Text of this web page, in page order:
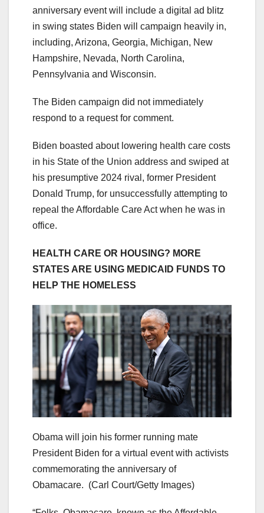
anniversary event will include a digital ad blitz
in swing states Biden will campaign heavily in,
including, Arizona, Georgia, Michigan, New
Hampshire, Nevada, North Carolina,
Pennsylvania and Wisconsin.
The Biden campaign did not immediately
respond to a request for comment.
Biden boasted about lowering health care costs
in his State of the Union address and swiped at
his presumptive 2024 rival, former President
Donald Trump, for unsuccessfully attempting to
repeal the Affordable Care Act when he was in
office.
HEALTH CARE OR HOUSING? MORE
STATES ARE USING MEDICAID FUNDS TO
HELP THE HOMELESS
Obama will join his former running mate
President Biden for a virtual event with activists
commemorating the anniversary of
Obamacare. (Carl Court/Getty Images)